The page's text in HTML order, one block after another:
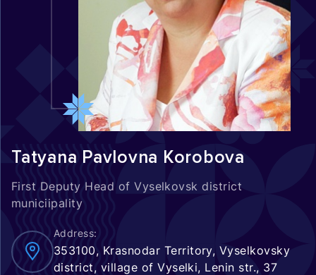
Tatyana Pavlovna Korobova
First Deputy Head of Vyselkovsk district
municiipality
Address:
353100, Krasnodar Territory, Vyselkovsky
district, village of Vyselki, Lenin str., 37